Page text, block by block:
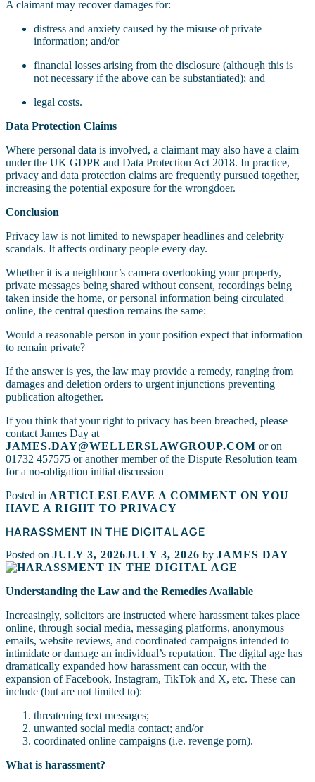
A claimant may recover damages for:
distress and anxiety caused by the misuse of private
information; and/or
financial losses arising from the disclosure (although this is
not necessary if the above can be substantiated); and
legal costs.
Data Protection Claims
Where personal data is involved, a claimant may also have a claim
under the UK GDPR and Data Protection Act 2018. In practice,
privacy and data protection claims are frequently pursued together,
increasing the potential exposure for the wrongdoer.
Conclusion
Privacy law is not limited to newspaper headlines and celebrity
scandals. It affects ordinary people every day.
Whether it is a neighbour’s camera overlooking your property,
private messages being shared without consent, recordings being
taken inside the home, or personal information being circulated
online, the central question remains the same:
Would a reasonable person in your position expect that information
to remain private?
If the answer is yes, the law may provide a remedy, ranging from
damages and deletion orders to urgent injunctions preventing
publication altogether.
If you think that your right to privacy has been breached, please
contact James Day at
JAMES.DAY@WELLERSLAWGROUP.COM or on
01732 457575 or another member of the Dispute Resolution team
for a no-obligation initial discussion
Posted in ARTICLESLEAVE A COMMENT ON YOU
HAVE A RIGHT TO PRIVACY
HARASSMENT IN THE DIGITAL AGE
Posted on JULY 3, 2026JULY 3, 2026 by JAMES DAY
Understanding the Law and the Remedies Available
Increasingly, solicitors are instructed where harassment takes place
online, through social media, messaging platforms, anonymous
emails, website reviews, and coordinated campaigns intended to
intimidate or damage an individual’s reputation. The digital age has
dramatically expanded how harassment can occur, with the
expansion of Facebook, Instagram, TikTok and X, etc. These can
include (but are not limited to):
threatening text messages;
unwanted social media contact; and/or
coordinated online campaigns (i.e. revenge porn).
What is harassment?